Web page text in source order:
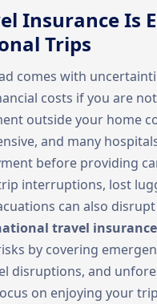
Insurance Is
Trips
comes with
costs if you are
outside your home
and many
before providing
interruptions, lost
can also
travel insurance
by covering
disruptions, and
on enjoying your